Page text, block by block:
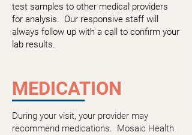
test samples to other medical providers
for analysis. Our responsive staff will
always follow up with a call to confirm your
lab results.
MEDICATION
During your visit, your provider may
recommend medications. Mosaic Health